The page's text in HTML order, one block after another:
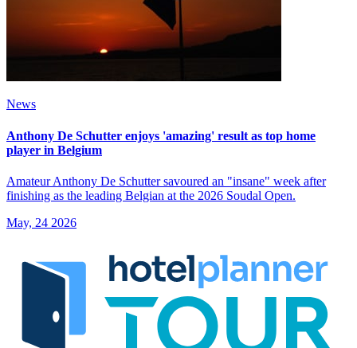
News
Anthony De Schutter enjoys 'amazing' result as top home
player in Belgium
Amateur Anthony De Schutter savoured an "insane" week after
finishing as the leading Belgian at the 2026 Soudal Open.
May, 24 2026